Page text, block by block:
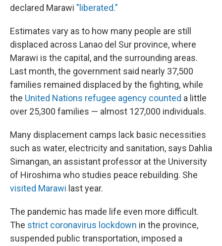
declared Marawi "liberated."
Estimates vary as to how many people are still
displaced across Lanao del Sur province, where
Marawi is the capital, and the surrounding areas.
Last month, the government said nearly 37,500
families remained displaced by the fighting, while
the United Nations refugee agency counted a little
over 25,300 families — almost 127,000 individuals.
Many displacement camps lack basic necessities
such as water, electricity and sanitation, says Dahlia
Simangan, an assistant professor at the University
of Hiroshima who studies peace rebuilding. She
visited Marawi last year.
The pandemic has made life even more difficult.
The strict coronavirus lockdown in the province,
suspended public transportation, imposed a